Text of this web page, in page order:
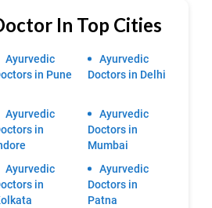
In Top Cities
Ayurvedic
in Pune
Ayurvedic
Doctors in Delhi
Ayurvedic
in
Ayurvedic
Doctors in
Mumbai
Ayurvedic
in
Ayurvedic
Doctors in
Patna